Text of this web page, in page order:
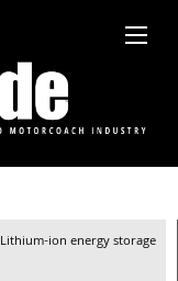
Lithium-ion energy storage